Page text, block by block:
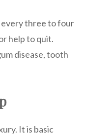
every three to four
help to quit.
disease, tooth
It is basic